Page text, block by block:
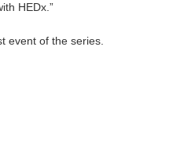
HEDx.”
event of the series.